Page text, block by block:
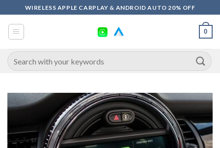
to
content
WIRELESS APPLE CARPLAY & ANDROID AUTO 20% OFF
0
Search
for: